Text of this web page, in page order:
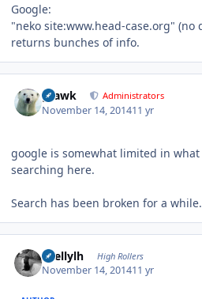
Google:
"neko site:www.head-case.org" (no
returns bunches of info.
grawk Administrators
November 14, 201411 yr
google is somewhat limited in
searching here.
Search has been broken for a
shellylh High Rollers
November 14, 201411 yr